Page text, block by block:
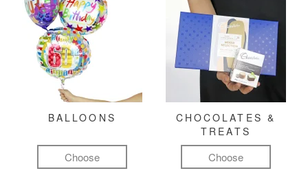
BALLOONS
Choose
CHOCOLATES &
TREATS
Choose